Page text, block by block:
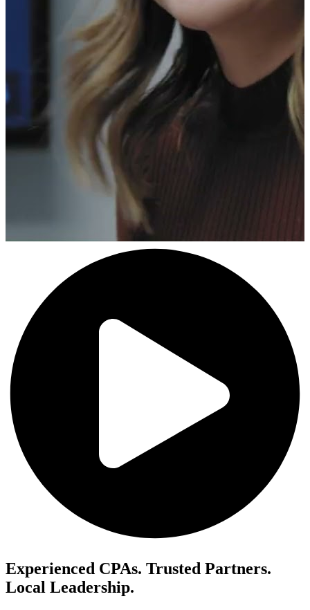
Experienced CPAs. Trusted Partners.
Local Leadership.